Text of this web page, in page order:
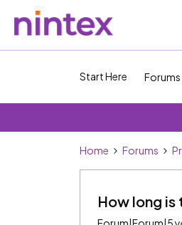
Start Here Forums
Home Forums
How long is